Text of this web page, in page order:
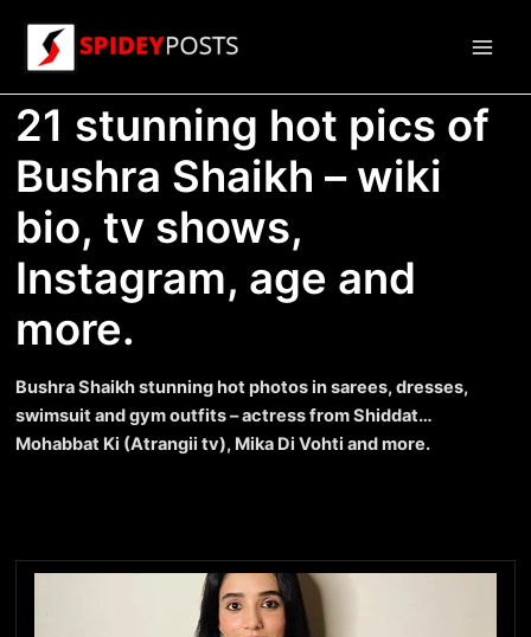
content
21 stunning hot pics of
Bushra Shaikh – wiki
bio, tv shows,
Instagram, age and
more.
Bushra Shaikh stunning hot photos in sarees, dresses,
swimsuit and gym outfits – actress from Shiddat…
Mohabbat Ki (Atrangii tv), Mika Di Vohti and more.